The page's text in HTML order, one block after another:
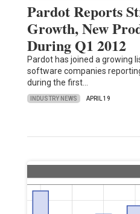
Pardot Reports
Growth, New
During Q1 2012
Pardot has joined a growing
software companies
during the first…
INDUSTRY NEWS APRIL 19